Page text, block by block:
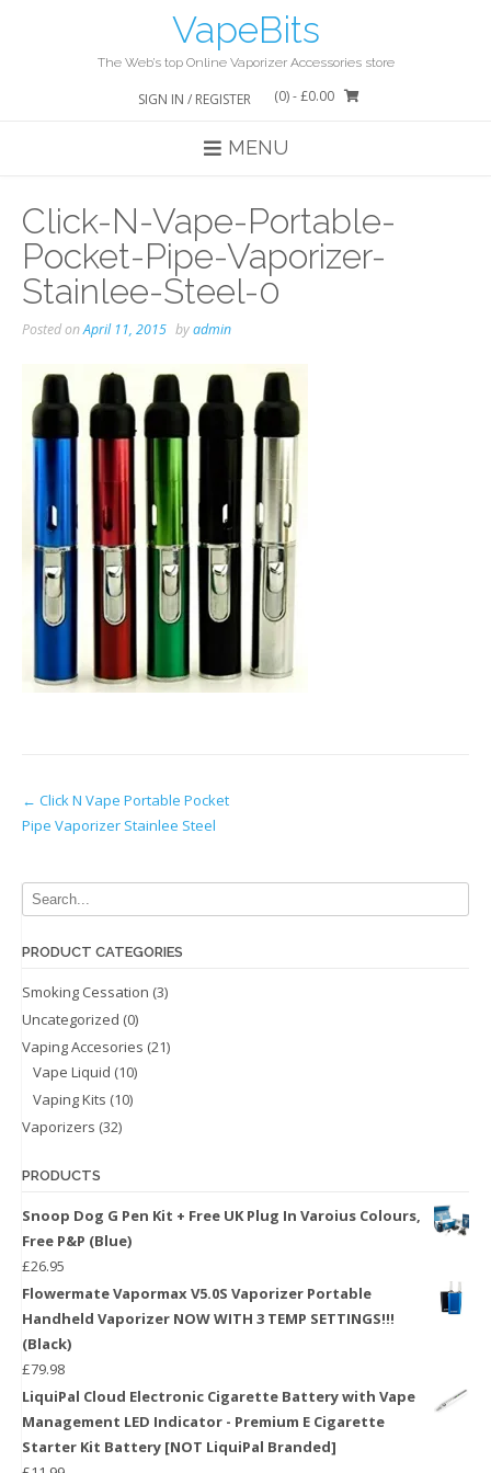
VapeBits
The Web’s top Online Vaporizer Accessories store
SIGN IN / REGISTER (0)- £0.00
MENU
Click-N-Vape-Portable-
Pocket-Pipe-Vaporizer-
Stainlee-Steel-0
Posted onApril 11, 2015 byadmin
Post
navigation
← Click N Vape Portable Pocket
Pipe Vaporizer Stainlee Steel
PRODUCT CATEGORIES
Smoking Cessation (3)
Uncategorized (0)
Vaping Accesories (21)
Vape Liquid (10)
Vaping Kits (10)
Vaporizers (32)
PRODUCTS
Snoop Dog G Pen Kit + Free UK Plug In Varoius Colours,
Free P&P (Blue)
£26.95
Flowermate Vapormax V5.0S Vaporizer Portable
Handheld Vaporizer NOW WITH 3 TEMP SETTINGS!!!
(Black)
£79.98
LiquiPal Cloud Electronic Cigarette Battery with Vape
Management LED Indicator - Premium E Cigarette
Starter Kit Battery [NOT LiquiPal Branded]